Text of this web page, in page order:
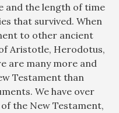
and the length of time
that survived. When
to other ancient
Aristotle, Herodotus,
are many more and
Testament than
We have over
the New Testament,